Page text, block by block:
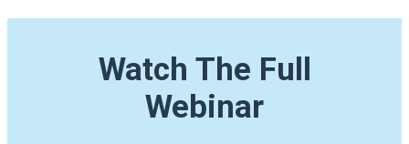
Watch The Full
Webinar